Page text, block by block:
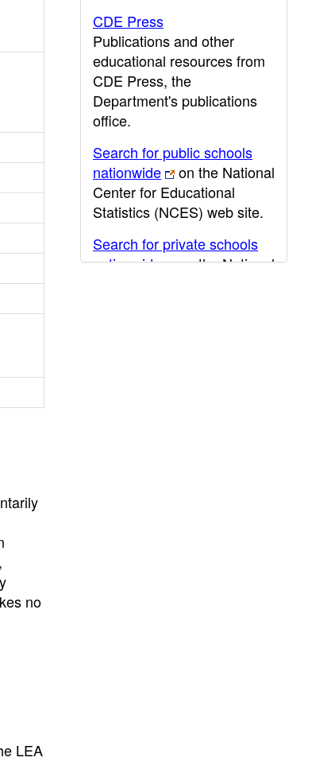
no
LEA
CDE Press
Publications and other
educational resources from
CDE Press, the
Department's publications
office.
Search for public schools
nationwide
on the National
Center for Educational
Statistics (NCES) web site.
Search for private schools
nationwide
on the National